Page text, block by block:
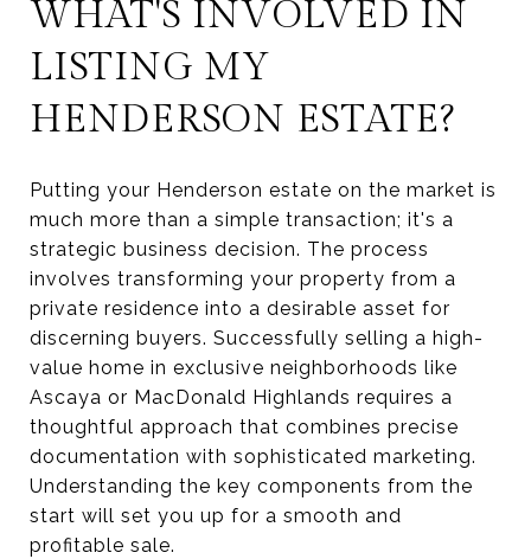
WHAT'S INVOLVED IN
LISTING MY
HENDERSON ESTATE?
Putting your Henderson estate on the market is
much more than a simple transaction; it's a
strategic business decision. The process
involves transforming your property from a
private residence into a desirable asset for
discerning buyers. Successfully selling a high-
value home in exclusive neighborhoods like
Ascaya or MacDonald Highlands requires a
thoughtful approach that combines precise
documentation with sophisticated marketing.
Understanding the key components from the
start will set you up for a smooth and
profitable sale.